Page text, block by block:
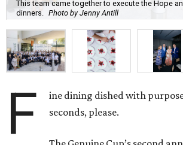
This team came together to execute the Hope
dinners. Photo by Jenny Antill
F
ine dining dished with
seconds, please.